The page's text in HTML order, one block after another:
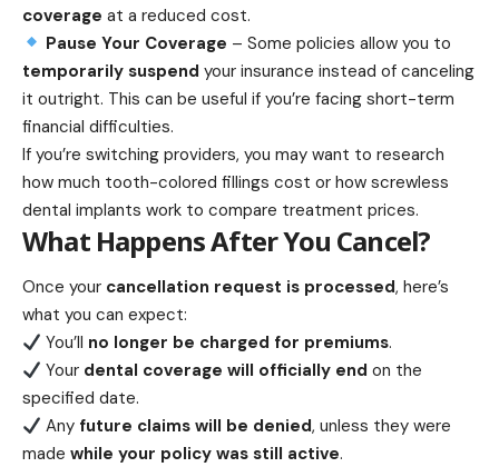
coverage at a reduced cost.
Pause Your Coverage – Some policies allow you to
temporarily suspend your insurance instead of canceling
it outright. This can be useful if you’re facing short-term
financial difficulties.
If you’re switching providers, you may want to research
how much tooth-colored fillings cost or how screwless
dental implants work to compare treatment prices.
What Happens After You Cancel?
Once your cancellation request is processed, here’s
what you can expect:
You’ll no longer be charged for premiums.
Your dental coverage will officially end on the
specified date.
Any future claims will be denied, unless they were
made while your policy was still active.